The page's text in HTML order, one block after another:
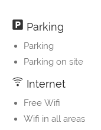
Parking
Parking
Parking on site
Internet
Free Wifi
Wifi in all areas